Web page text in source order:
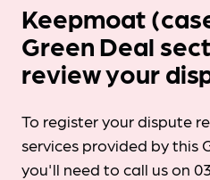
Keepmoat
Green Deal
review your
To register your dispute
services provided by this
you'll need to call us on